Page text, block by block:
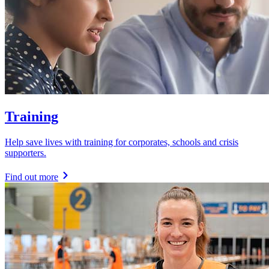
Training
Help save lives with training for corporates, schools and crisis
supporters.
Find out more